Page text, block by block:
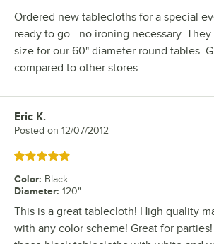
Ordered new tablecloths for a special
ready to go - no ironing necessary.
size for our 60" diameter round tables.
compared to other stores.
Review by
Eric K.
Posted on 12/07/2012
Rated 5 out of 5 stars
Color: Black
Diameter: 120"
This is a great tablecloth! High quality
with any color scheme! Great for parties!